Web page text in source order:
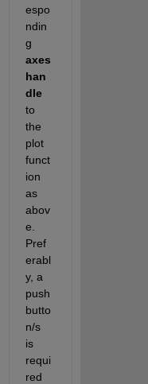
espo
ndin
axes
han
dle
to
the
plot
funct
ion
as
abov
e.
Pref
erabl
y, a
push
butto
n/s
is
requi
red